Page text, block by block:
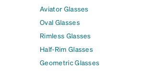
Aviator Glasses
Oval Glasses
Rimless Glasses
Half-Rim Glasses
Geometric Glasses